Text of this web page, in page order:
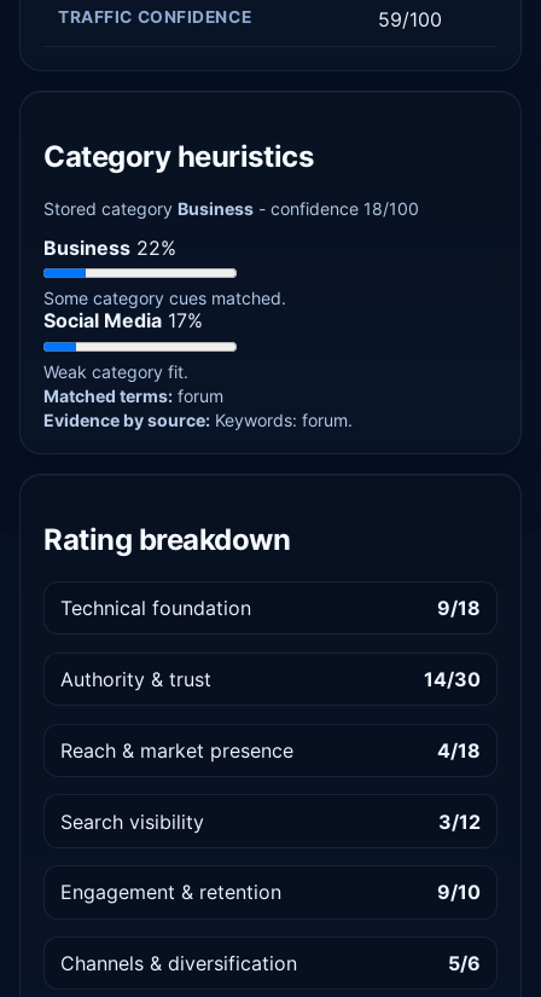
TRAFFIC CONFIDENCE 59/100
Category heuristics
Stored category Business - confidence 18/100
Business 22%
Some category cues matched.
Social Media 17%
Weak category fit.
Matched terms: forum
Evidence by source: Keywords: forum.
Rating breakdown
Technical foundation 9/18
Authority & trust 14/30
Reach & market presence 4/18
Search visibility 3/12
Engagement & retention 9/10
Channels & diversification 5/6